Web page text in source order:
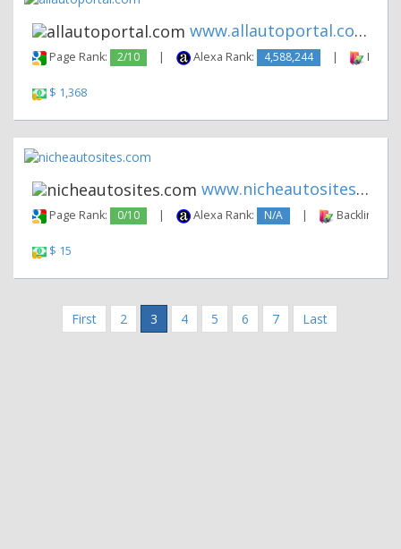
www.allautoportal.com
Page Rank: 2/10 | Alexa Rank: 4,588,244 |
$ 1,368
www.nicheautosites.com
Page Rank: 0/10 | Alexa Rank: N/A | Backlinks:
$ 15
First 2 3 4 5 6 7 Last